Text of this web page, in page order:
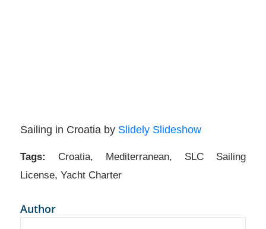
Sailing in Croatia by Slidely Slideshow
Tags: Croatia, Mediterranean, SLC Sailing
License, Yacht Charter
Author